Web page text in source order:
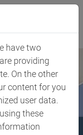
have two
providing
On the other
content for you
user data.
these